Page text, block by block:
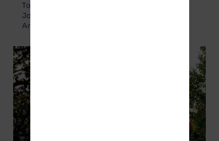
Todd Crockett
Joel Gesky
Annette Zimbelman